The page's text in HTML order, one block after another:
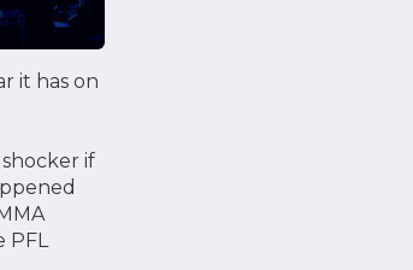
it has on
if